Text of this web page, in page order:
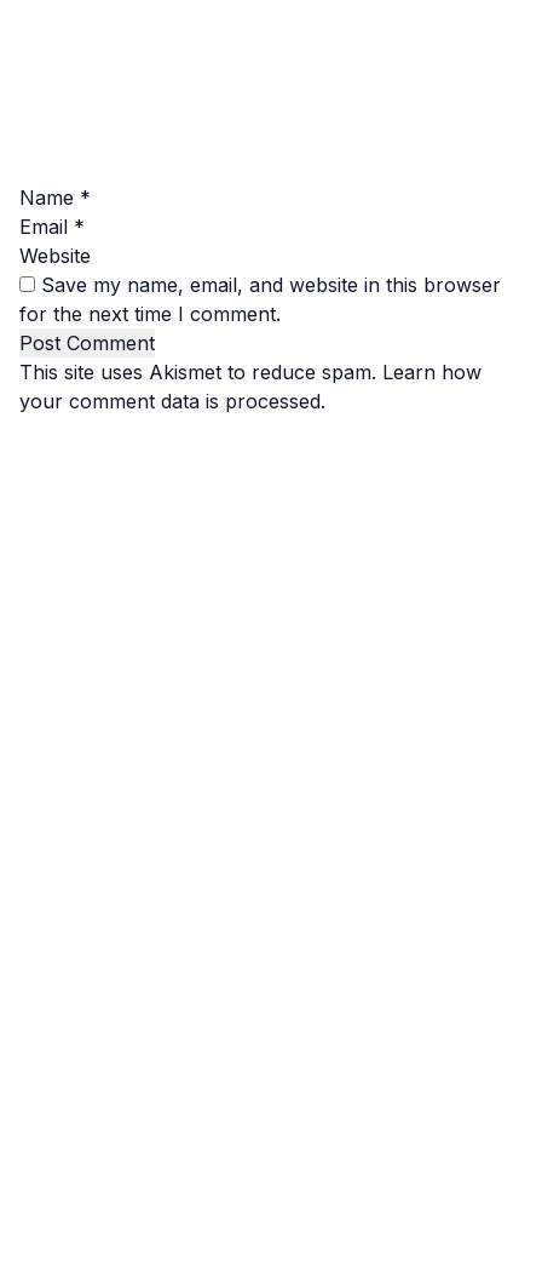
Name *
Email *
Website
Save my name, email, and website in this browser
for the next time I comment.
This site uses Akismet to reduce spam. Learn how
your comment data is processed.